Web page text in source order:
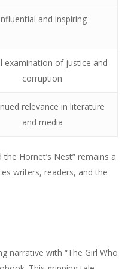
and inspiring
examination of justice and
corruption
relevance in literature
and media
the Hornet’s Nest” remains a
writers, readers, and the
narrative with “The Girl Who